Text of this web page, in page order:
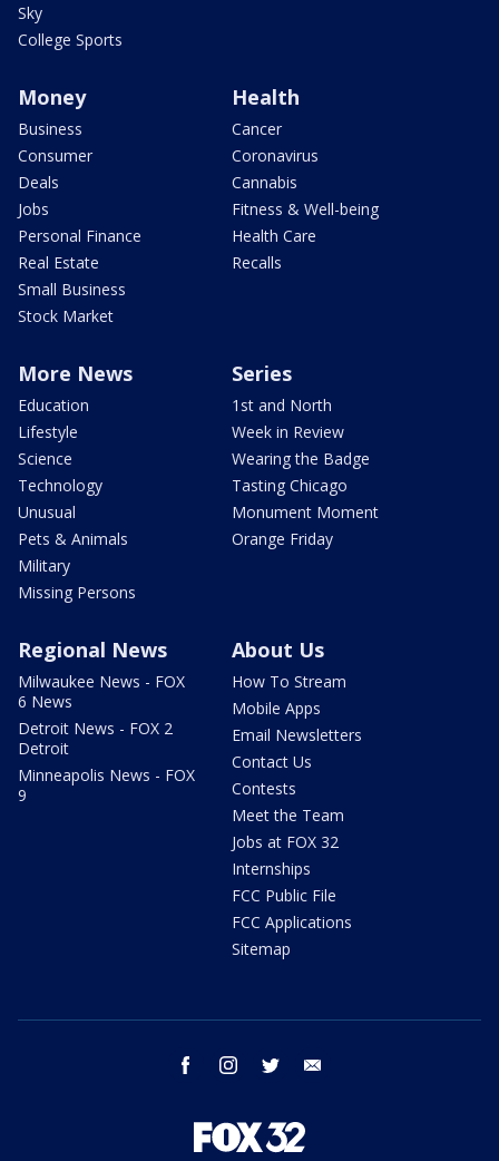
Sky
College Sports
Money
Business
Consumer
Deals
Jobs
Personal Finance
Real Estate
Small Business
Stock Market
Health
Cancer
Coronavirus
Cannabis
Fitness & Well-being
Health Care
Recalls
More News
Education
Lifestyle
Science
Technology
Unusual
Pets & Animals
Military
Missing Persons
Series
1st and North
Week in Review
Wearing the Badge
Tasting Chicago
Monument Moment
Orange Friday
Regional News
Milwaukee News - FOX
6 News
Detroit News - FOX 2
Detroit
Minneapolis News - FOX
9
About Us
How To Stream
Mobile Apps
Email Newsletters
Contact Us
Contests
Meet the Team
Jobs at FOX 32
Internships
FCC Public File
FCC Applications
Sitemap
facebook instagram twitter